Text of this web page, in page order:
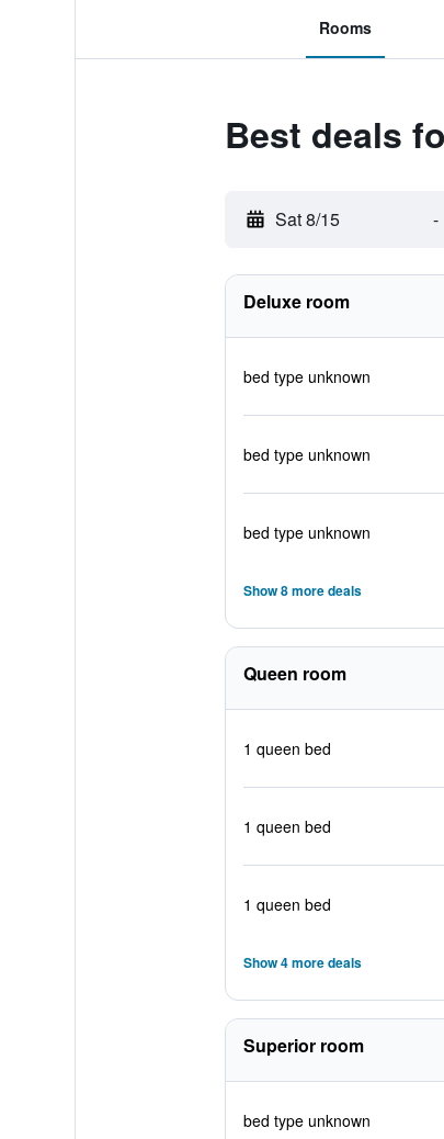
Rooms
Best deals
Sat 8/15 -
Deluxe room
bed type unknown
bed type unknown
bed type unknown
Show 8 more deals
Queen room
1 queen bed
1 queen bed
1 queen bed
Show 4 more deals
Superior room
bed type unknown